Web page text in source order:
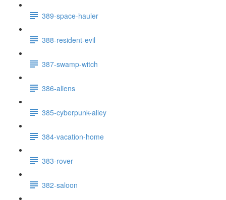
389-space-hauler
388-resident-evil
387-swamp-witch
386-aliens
385-cyberpunk-alley
384-vacation-home
383-rover
382-saloon